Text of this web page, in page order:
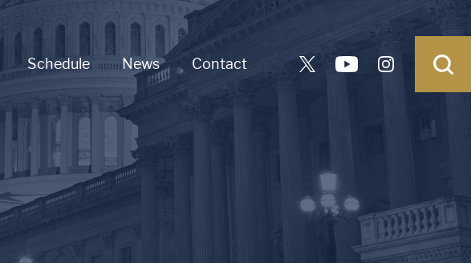
Schedule News Contact